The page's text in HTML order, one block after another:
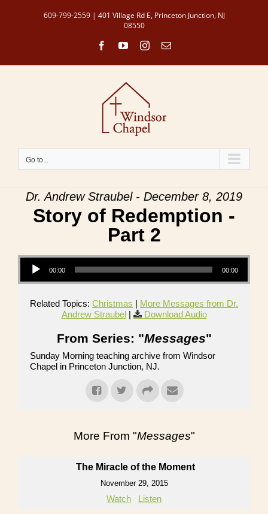
609-799-2559 | 401 Village Rd E, Princeton Junction, NJ
08550
FacebookYouTubeInstagram
Email
Go to...
Dr. Andrew Straubel - December 8, 2019
Story of Redemption -
Part 2
Audio Player
00:00 00:00
Related Topics: Christmas | More Messages from Dr.
Andrew Straubel| Download Audio
From Series: "Messages"
Sunday Morning teaching archive from Windsor
Chapel in Princeton Junction, NJ.
More From "Messages"
The Miracle of the Moment
November 29, 2015
Watch Listen